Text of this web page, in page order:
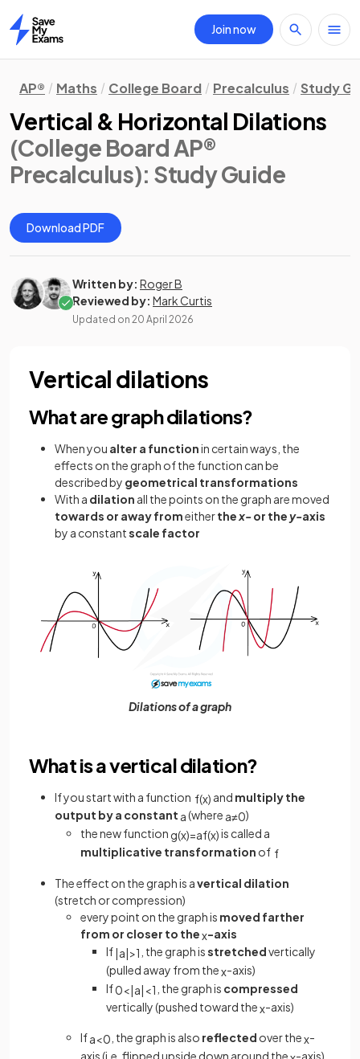
Home
Join now
AP® Maths College Board Precalculus Study
Vertical & Horizontal Dilations
(College Board AP®
Precalculus): Study Guide
Download PDF
Written by: Roger B
Reviewed by: Mark Curtis
Updated on 20 April 2026
Vertical dilations
What are graph dilations?
When you alter a functionin certain ways, the
effects on the graph of the function can be
described by geometrical transformations
With a dilation all the points on the graph are moved
towards or away fromeitherthex-or they-axis
by a constantscale factor
Dilations of a graph
What is a vertical dilation?
If you start with a function f(x) and multiply the
output by a constant a(where a≠0)
the new function g(x)=af(x)is called a
multiplicative transformation of f
The effect on the graph is avertical dilation
(stretch or compression)
every point on the graph is moved farther
from or closer to thex-axis
If|a|>1 , the graph isstretchedvertically
(pulled away from thex-axis)
If0<|a| <1 , the graph is compressed
vertically (pushed toward thex-axis)
Ifa<0 , the graph is also reflected over thex-
axis (i.e. flipped upside down around the
-axis),